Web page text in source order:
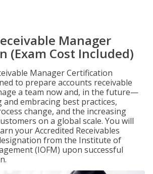
Manager
(Exam Cost Included)
Manager Certification
to prepare accounts receivable
a team now and, in the future—
embracing best practices,
change, and the increasing
on a global scale. You will
your Accredited Receivables
from the Institute of
(IOFM) upon successful